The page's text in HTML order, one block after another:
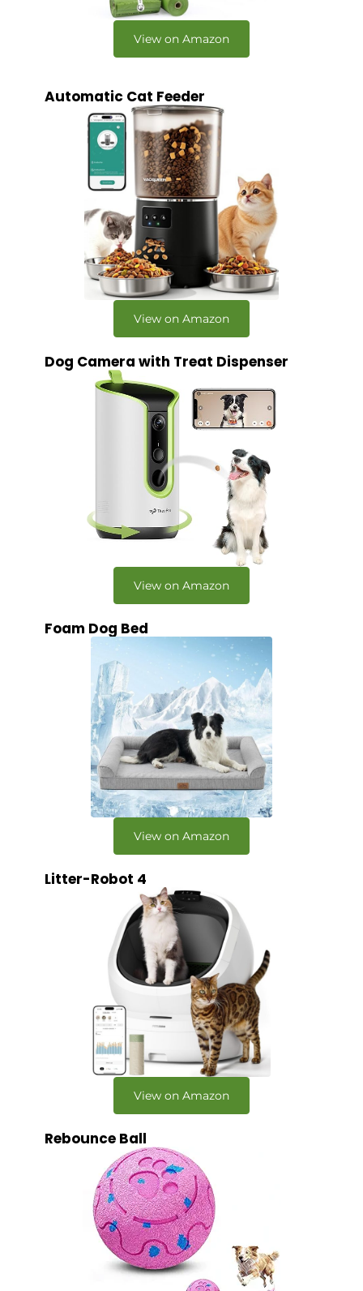
View on Amazon
Automatic Cat Feeder
View on Amazon
Dog Camera with Treat Dispenser
View on Amazon
Foam Dog Bed
View on Amazon
Litter-Robot 4
View on Amazon
Rebounce Ball